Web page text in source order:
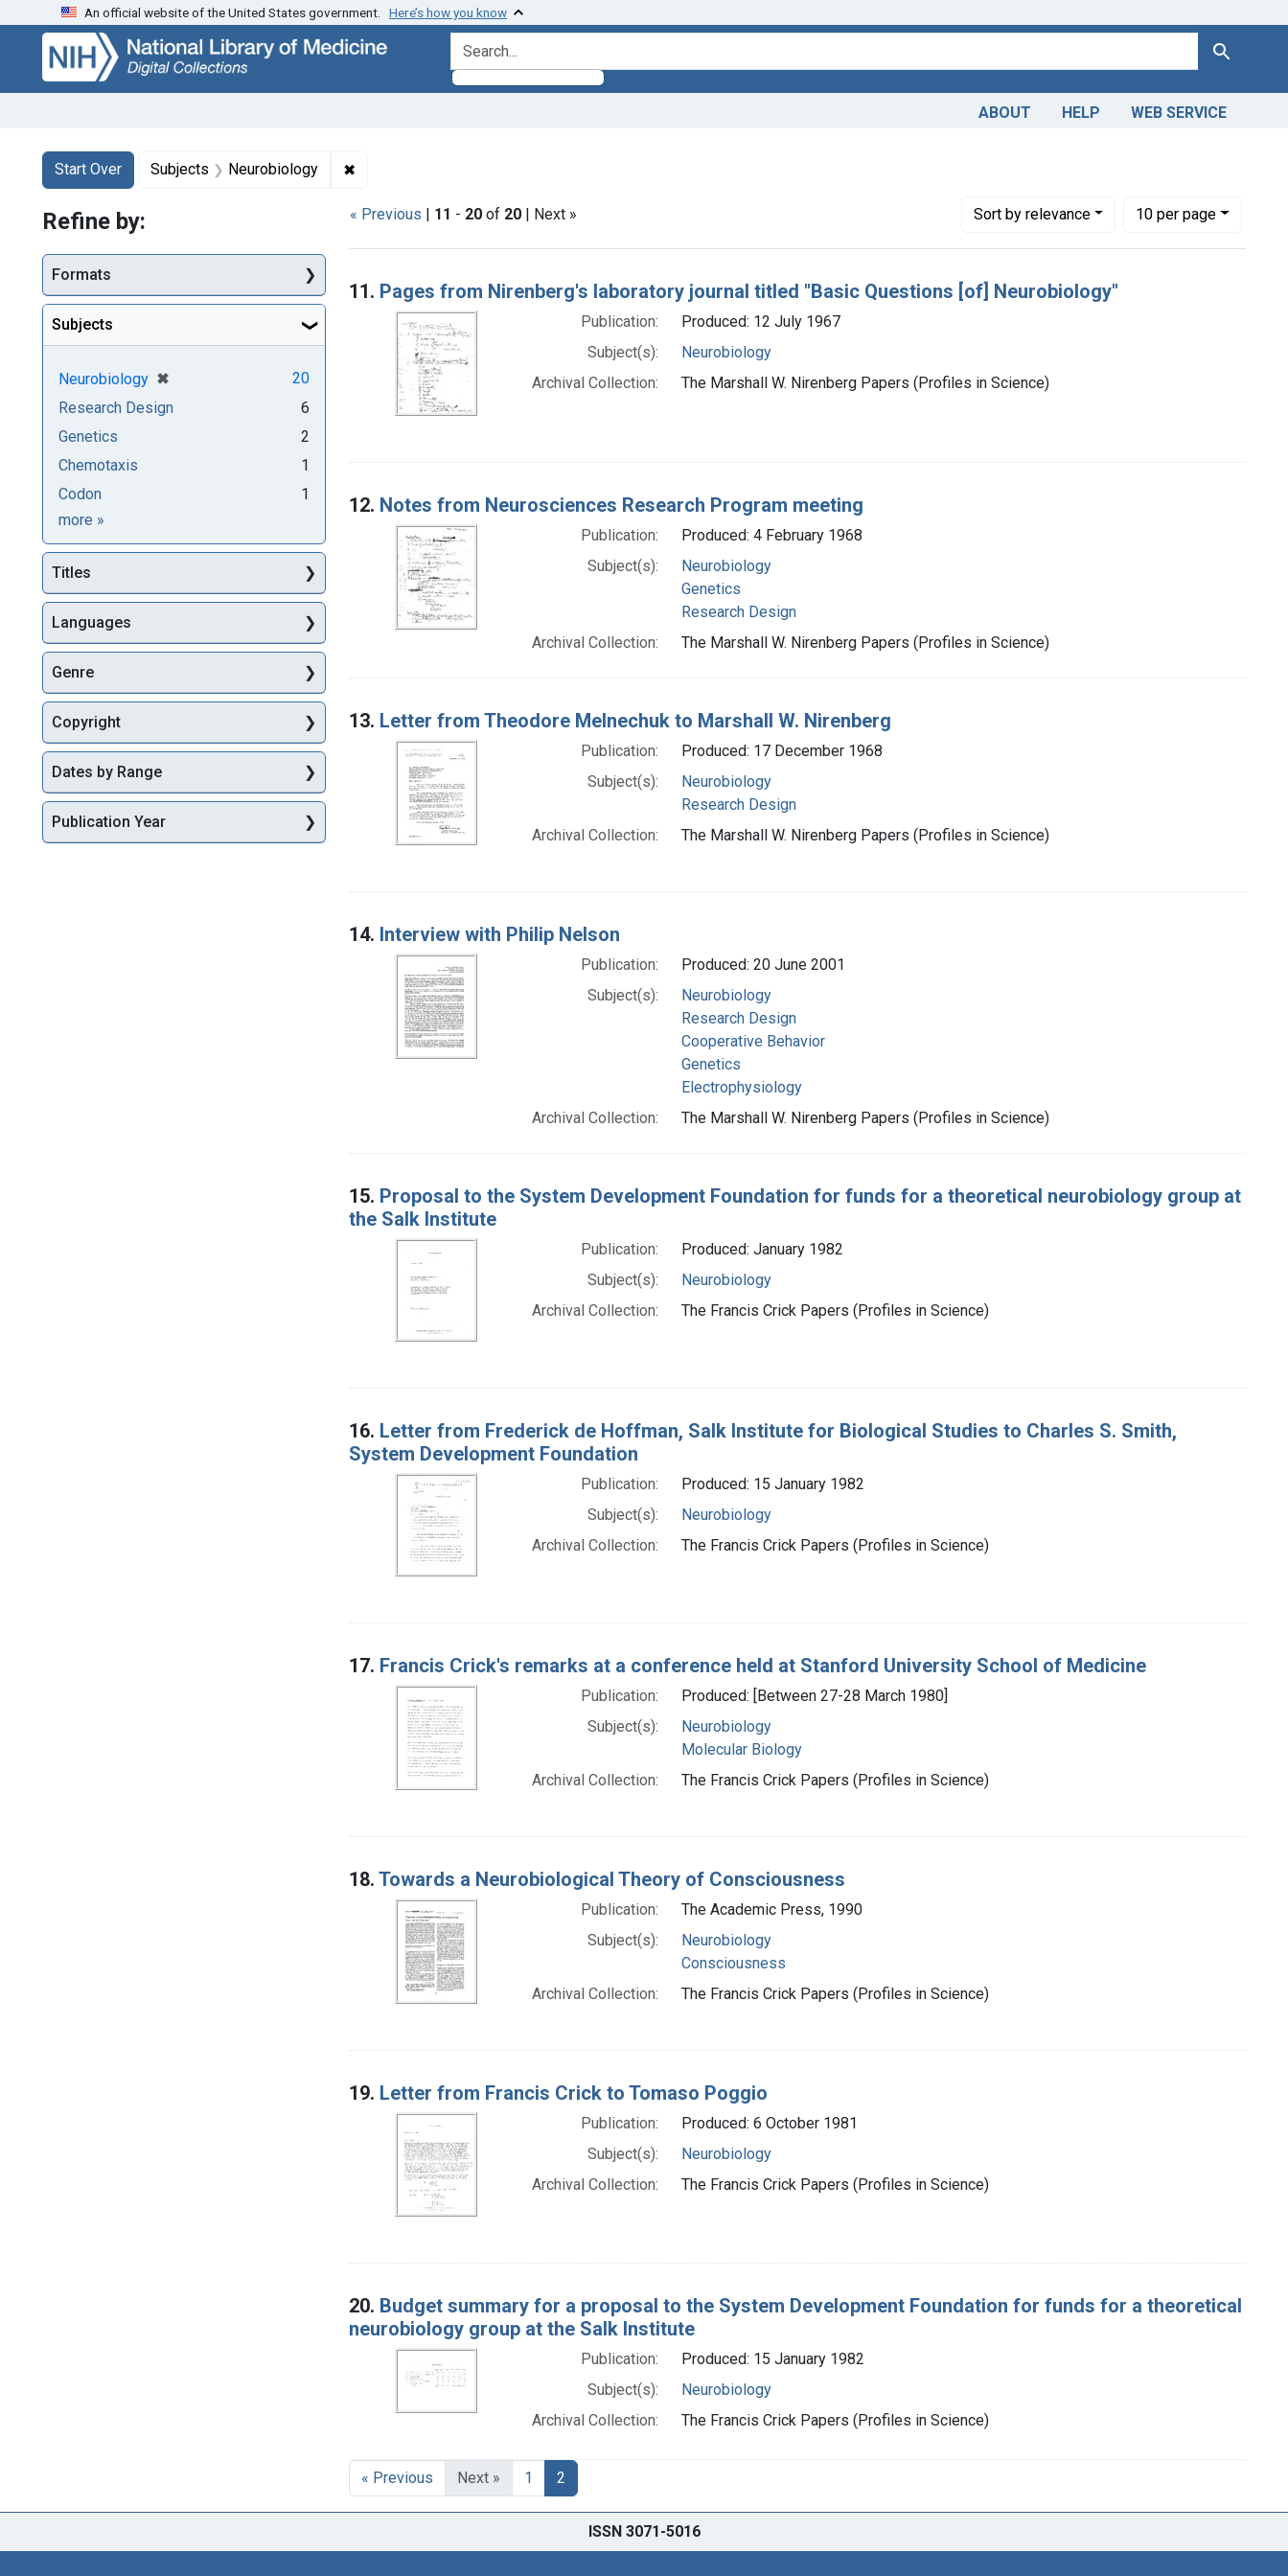
Skip
search
Skip to
main
content
Skip
first
result
An official website of the United States government. Here’s how you know
search for Search
ABOUT HELP WEB SERVICE
Search
Search Constraints
Start Over
You searched for:Subjects Neurobiology ✖
« Previous | 11 - 20 of 20 | Next » Sortby relevance
Number of results to display per page
10per page
per page
Search Results
11. Pages from Nirenberg's laboratory journal titled "Basic Questions [of] Neurobiology"
Publication:
Produced: 12 July 1967
Subject(s):
Neurobiology
Archival Collection:
The Marshall W. Nirenberg Papers (Profiles in Science)
12. Notes from Neurosciences Research Program meeting
Publication:
Produced: 4 February 1968
Subject(s):
Neurobiology
Genetics
Research Design
Archival Collection:
The Marshall W. Nirenberg Papers (Profiles in Science)
13. Letter from Theodore Melnechuk to Marshall W. Nirenberg
Publication:
Produced: 17 December 1968
Subject(s):
Neurobiology
Research Design
Archival Collection:
The Marshall W. Nirenberg Papers (Profiles in Science)
14. Interview with Philip Nelson
Publication:
Produced: 20 June 2001
Subject(s):
Neurobiology
Research Design
Cooperative Behavior
Genetics
Electrophysiology
Archival Collection:
The Marshall W. Nirenberg Papers (Profiles in Science)
15. Proposal to the System Development Foundation for funds for a theoretical neurobiology group at
the Salk Institute
Publication:
Produced: January 1982
Subject(s):
Neurobiology
Archival Collection:
The Francis Crick Papers (Profiles in Science)
16. Letter from Frederick de Hoffman, Salk Institute for Biological Studies to Charles S. Smith,
System Development Foundation
Publication:
Produced: 15 January 1982
Subject(s):
Neurobiology
Archival Collection:
The Francis Crick Papers (Profiles in Science)
17. Francis Crick's remarks at a conference held at Stanford University School of Medicine
Publication:
Produced: [Between 27-28 March 1980]
Subject(s):
Neurobiology
Molecular Biology
Archival Collection:
The Francis Crick Papers (Profiles in Science)
18. Towards a Neurobiological Theory of Consciousness
Publication:
The Academic Press, 1990
Subject(s):
Neurobiology
Consciousness
Archival Collection:
The Francis Crick Papers (Profiles in Science)
19. Letter from Francis Crick to Tomaso Poggio
Publication:
Produced: 6 October 1981
Subject(s):
Neurobiology
Archival Collection:
The Francis Crick Papers (Profiles in Science)
20. Budget summary for a proposal to the System Development Foundation for funds for a theoretical
neurobiology group at the Salk Institute
Publication:
Produced: 15 January 1982
Subject(s):
Neurobiology
Archival Collection:
The Francis Crick Papers (Profiles in Science)
« Previous Next » 1 2
Refine by:
Formats
Subjects
Neurobiology ✖
[remove]
20
Research Design
6
Genetics
2
Chemotaxis
1
Codon
1
more Subjects
»
Titles
Languages
Genre
Copyright
Dates by Range
Publication Year
ISSN 3071-5016